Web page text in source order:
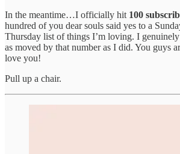
In the meantime…I officially hit 100
hundred of you dear souls said yes to a
Thursday list of things I’m loving. I
as moved by that number as I did. You guys
love you!
Pull up a chair.